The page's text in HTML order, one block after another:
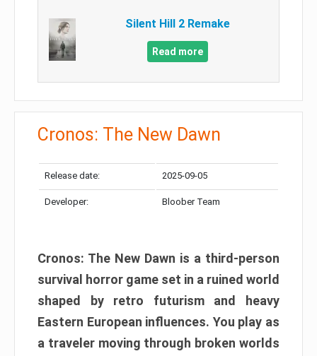
Silent Hill 2 Remake
Read more
Cronos: The New Dawn
Release date: 2025-09-05
Developer: Bloober Team
Cronos: The New Dawn is a third-person
survival horror game set in a ruined world
shaped by retro futurism and heavy
Eastern European influences. You play as
a traveler moving through broken worlds